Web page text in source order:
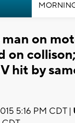
on
on
hit by
5:16 PM CDT |